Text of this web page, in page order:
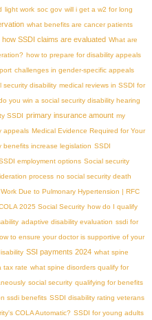
light work soc gov will i get a w2 for long
what benefits are cancer patients
how SSDI claims are evaluated What are
how to prepare for disability appeals
challenges in gender-specific appeals
security disability medical reviews in SSDI for
you win a social security disability hearing
SSDI primary insurance amount my
appeals Medical Evidence Required for Your
benefits increase legislation SSDI
employment options Social security
process no social security death
Due to Pulmonary Hypertension | RFC
2025 Social Security how do I qualify
adaptive disability evaluation ssdi for
to ensure your doctor is supportive of your
SSI payments 2024 what spine
tax rate what spine disorders qualify for
social security qualifying for benefits
ssdi benefits SSDI disability rating veterans
COLA Automatic? SSDI for young adults